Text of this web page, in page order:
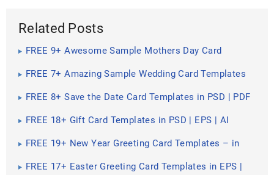
Related Posts
FREE 9+ Awesome Sample Mothers Day Card
FREE 7+ Amazing Sample Wedding Card Templates
FREE 8+ Save the Date Card Templates in PSD | PDF
FREE 18+ Gift Card Templates in PSD | EPS | AI
FREE 19+ New Year Greeting Card Templates – in
FREE 17+ Easter Greeting Card Templates in EPS |